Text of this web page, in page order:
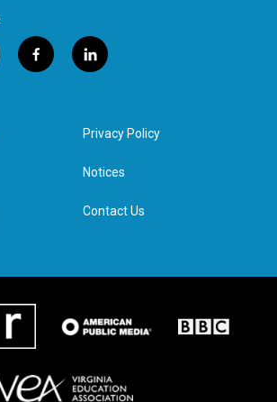
f
a
l
i
e
d
n
Privacy Policy
Notices
Contact Us